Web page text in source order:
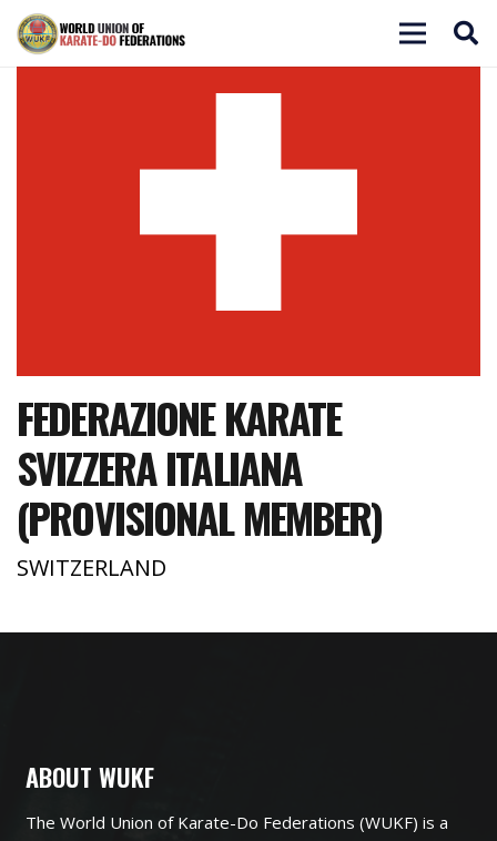
FEDERAZIONE KARATE
SVIZZERA ITALIANA
(PROVISIONAL MEMBER)
SWITZERLAND
ABOUT WUKF
The World Union of Karate-Do Federations (WUKF) is a